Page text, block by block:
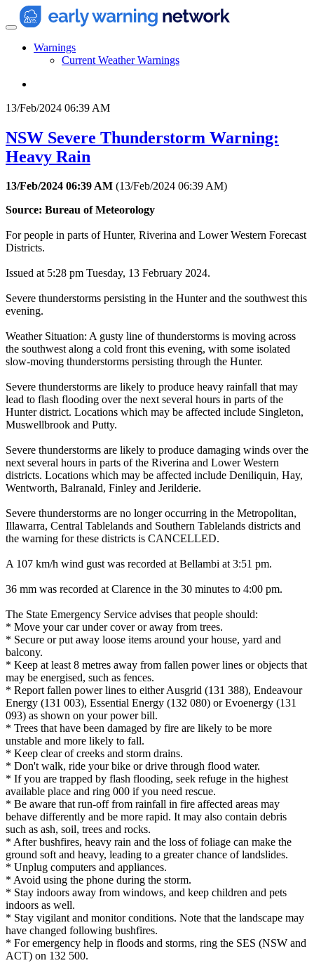
Warnings
Current Weather Warnings
13/Feb/2024 06:39 AM
NSW Severe Thunderstorm Warning:
Heavy Rain
13/Feb/2024 06:39 AM (13/Feb/2024 06:39 AM)
Source: Bureau of Meteorology
For people in parts of Hunter, Riverina and Lower Western Forecast
Districts.
Issued at 5:28 pm Tuesday, 13 February 2024.
Severe thunderstorms persisting in the Hunter and the southwest this
evening.
Weather Situation: A gusty line of thunderstorms is moving across
the southwest along a cold front this evening, with some isolated
slow-moving thunderstorms persisting through the Hunter.
Severe thunderstorms are likely to produce heavy rainfall that may
lead to flash flooding over the next several hours in parts of the
Hunter district. Locations which may be affected include Singleton,
Muswellbrook and Putty.
Severe thunderstorms are likely to produce damaging winds over the
next several hours in parts of the Riverina and Lower Western
districts. Locations which may be affected include Deniliquin, Hay,
Wentworth, Balranald, Finley and Jerilderie.
Severe thunderstorms are no longer occurring in the Metropolitan,
Illawarra, Central Tablelands and Southern Tablelands districts and
the warning for these districts is CANCELLED.
A 107 km/h wind gust was recorded at Bellambi at 3:51 pm.
36 mm was recorded at Clarence in the 30 minutes to 4:00 pm.
The State Emergency Service advises that people should:
* Move your car under cover or away from trees.
* Secure or put away loose items around your house, yard and
balcony.
* Keep at least 8 metres away from fallen power lines or objects that
may be energised, such as fences.
* Report fallen power lines to either Ausgrid (131 388), Endeavour
Energy (131 003), Essential Energy (132 080) or Evoenergy (131
093) as shown on your power bill.
* Trees that have been damaged by fire are likely to be more
unstable and more likely to fall.
* Keep clear of creeks and storm drains.
* Don't walk, ride your bike or drive through flood water.
* If you are trapped by flash flooding, seek refuge in the highest
available place and ring 000 if you need rescue.
* Be aware that run-off from rainfall in fire affected areas may
behave differently and be more rapid. It may also contain debris
such as ash, soil, trees and rocks.
* After bushfires, heavy rain and the loss of foliage can make the
ground soft and heavy, leading to a greater chance of landslides.
* Unplug computers and appliances.
* Avoid using the phone during the storm.
* Stay indoors away from windows, and keep children and pets
indoors as well.
* Stay vigilant and monitor conditions. Note that the landscape may
have changed following bushfires.
* For emergency help in floods and storms, ring the SES (NSW and
ACT) on 132 500.